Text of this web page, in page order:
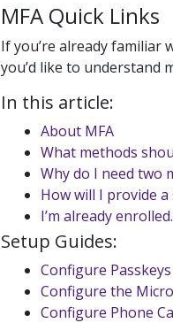
MFA Quick Links
If you’re already familiar
you’d like to understand
In this article:
About MFA
What methods
Why do I need two
How will I provide
I’m already
Setup Guides:
Configure
Configure the
Configure Phone